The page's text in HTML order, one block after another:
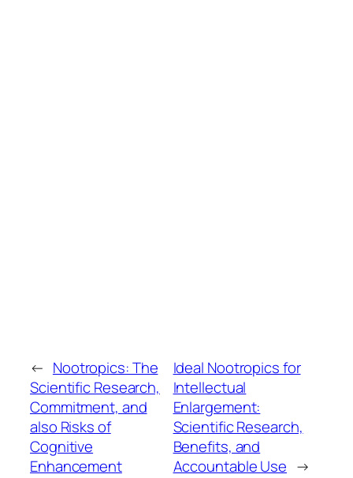
← Nootropics: The
Scientific Research,
Commitment, and
also Risks of
Cognitive
Enhancement
Ideal Nootropics for
Intellectual
Enlargement:
Scientific Research,
Benefits, and
Accountable Use →